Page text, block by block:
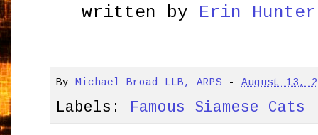
written by Erin Hunter
By Michael Broad LLB, ARPS -August 13,
Labels: Famous Siamese Cats